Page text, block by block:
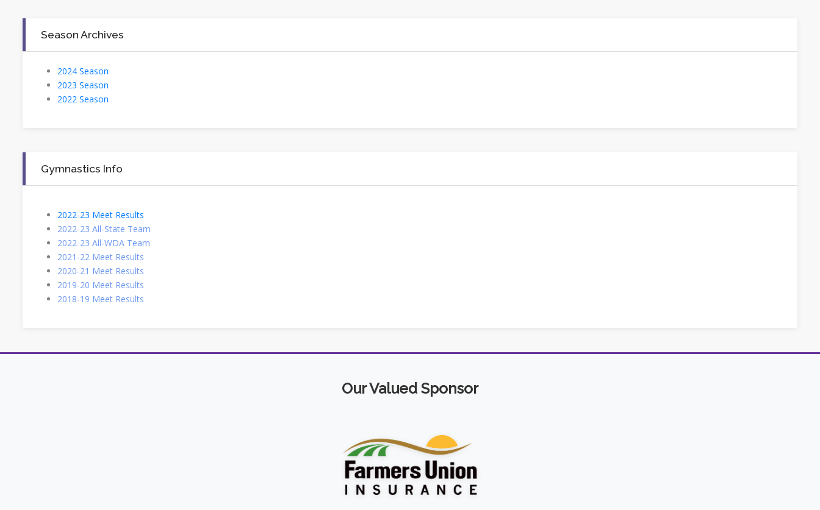
Season Archives
2024 Season
2023 Season
2022 Season
Gymnastics Info
2022-23 Meet Results
2022-23 All-State Team
2022-23 All-WDA Team
2021-22 Meet Results
2020-21 Meet Results
2019-20 Meet Results
2018-19 Meet Results
Our Valued Sponsor